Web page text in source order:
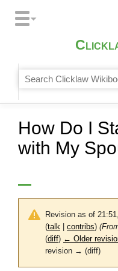
How Do I
with My
Revision as of
(talk contribs)
(diff) ← Older
revision → (diff)